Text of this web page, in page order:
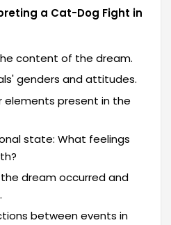
a Cat-Dog Fight in
content of the dream.
genders and attitudes.
elements present in the
state: What feelings
dream occurred and
between events in